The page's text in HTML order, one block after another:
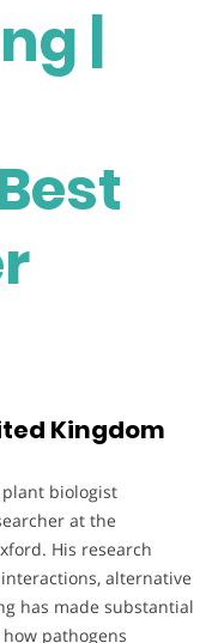
|
Kingdom
biologist
at the
His research
alternative
has made substantial
pathogens